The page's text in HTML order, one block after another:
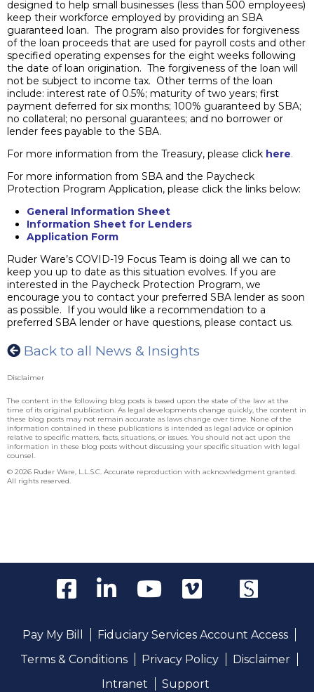
designed to help small businesses (less than 500 employees)
keep their workforce employed by providing an SBA
guaranteed loan. The program also provides for forgiveness
of the loan proceeds that are used for payroll costs and other
specified operating expenses for the eight weeks following
the date of loan origination. The forgiveness of the loan will
not be subject to income tax. Other terms of the loan
include: interest rate of 0.5%; maturity of two years; first
payment deferred for six months; 100% guaranteed by SBA;
no collateral; no personal guarantees; and no borrower or
lender fees payable to the SBA.
For more information from the Treasury, please click here.
For more information from SBA and the Paycheck
Protection Program Application, please click the links below:
General Information Sheet
Information Sheet for Lenders
Application Form
Ruder Ware’s COVID-19 Focus Team is doing all we can to
keep you up to date as this situation evolves. If you are
interested in the Paycheck Protection Program, we
encourage you to contact your preferred SBA lender as soon
as possible. If you would like a recommendation to a
preferred SBA lender or have questions, please contact us.
Back to all News & Insights
Disclaimer
The content in the following blog posts is based upon the state of the law at the
time of its original publication. As legal developments change quickly, the content in
these blog posts may not remain accurate as laws change over time. None of the
information contained in these publications is intended as legal advice or opinion
relative to specific matters, facts, situations, or issues. You should not act upon the
information in these blog posts without discussing your specific situation with legal
counsel.
© 2026 Ruder Ware, L.L.S.C. Accurate reproduction with acknowledgment granted.
All rights reserved.
Pay My Bill
Fiduciary Services Account Access
Terms & Conditions
Privacy Policy
Disclaimer
Intranet
Support